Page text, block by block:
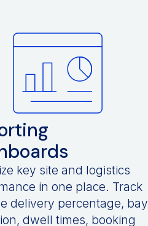
key site and logistics
in one place. Track
delivery percentage, bay
dwell times, booking